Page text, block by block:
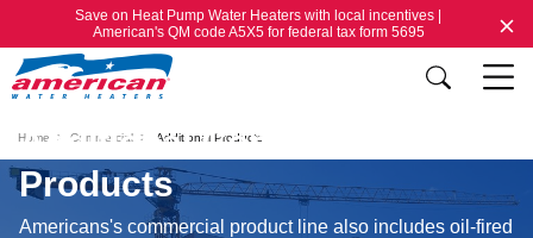
Save on Heat Pump Water Heaters with local incentives |
American's QM code A5X5 for federal tax form 5695
Home Commercial Additional Products
Additional Commercial
Products
Americans's commercial product line also includes oil-fired